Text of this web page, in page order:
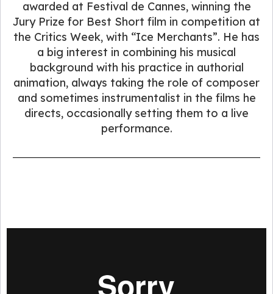
awarded at Festival de Cannes, winning the
Jury Prize for Best Short film in competition at
the Critics Week, with “Ice Merchants”. He has
a big interest in combining his musical
background with his practice in authorial
animation, always taking the role of composer
and sometimes instrumentalist in the films he
directs, occasionally setting them to a live
performance.